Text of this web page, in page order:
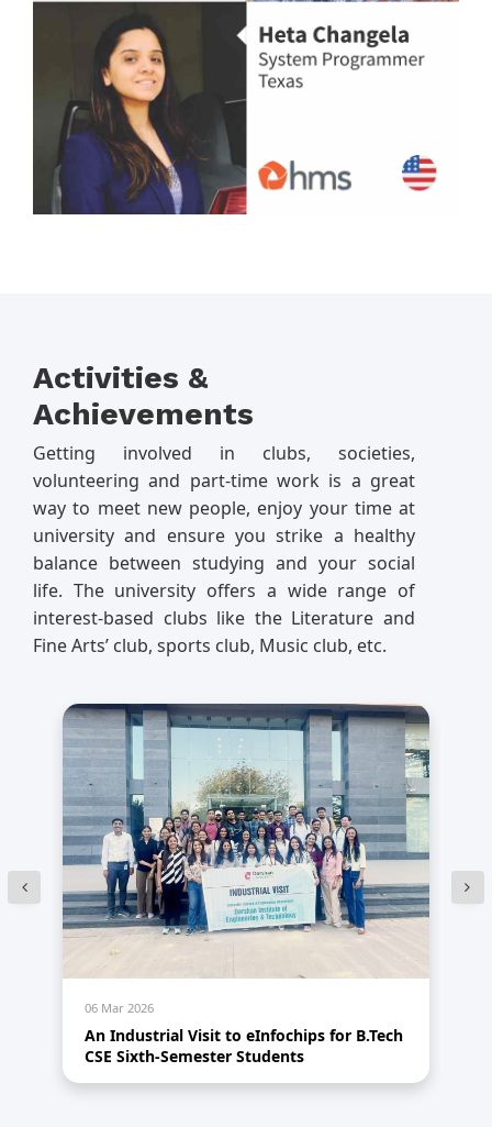
Activities &
Achievements
Getting involved in clubs, societies,
volunteering and part-time work is a great
way to meet new people, enjoy your time at
university and ensure you strike a healthy
balance between studying and your social
life. The university offers a wide range of
interest-based clubs like the Literature and
Fine Arts’ club, sports club, Music club, etc.
06 Mar 2026
An Industrial Visit to eInfochips for B.Tech
CSE Sixth-Semester Students